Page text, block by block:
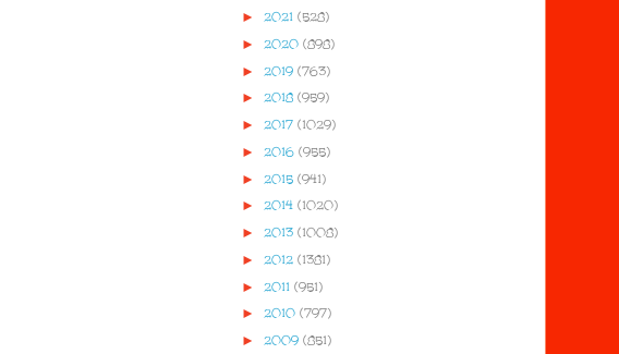
► 2021 (528)
► 2020 (898)
► 2019 (763)
► 2018 (959)
► 2017 (1029)
► 2016 (955)
► 2015 (941)
► 2014 (1020)
► 2013 (1008)
► 2012 (1381)
► 2011 (951)
► 2010 (797)
► 2009 (851)